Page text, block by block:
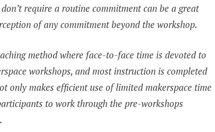
require a routine commitment can be a great
of any commitment beyond the workshop.
method where face-to-face time is devoted to
workshops, and most instruction is completed
only makes efficient use of limited makerspace time
to work through the pre-workshops